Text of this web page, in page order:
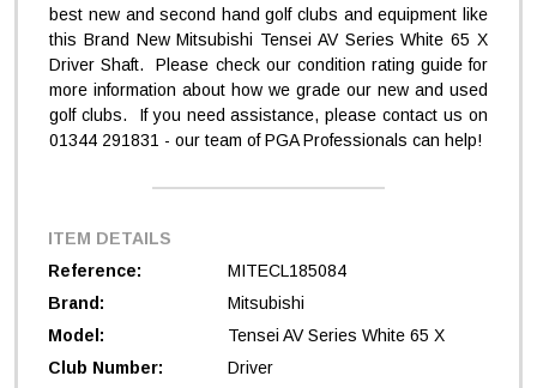
best new and second hand golf clubs and equipment like
this Brand New Mitsubishi Tensei AV Series White 65 X
Driver Shaft. Please check our condition rating guide for
more information about how we grade our new and used
golf clubs. If you need assistance, please contact us on
01344 291831 - our team of PGA Professionals can help!
ITEM DETAILS
Reference:
MITECL185084
Brand:
Mitsubishi
Model:
Tensei AV Series White 65 X
Club Number:
Driver